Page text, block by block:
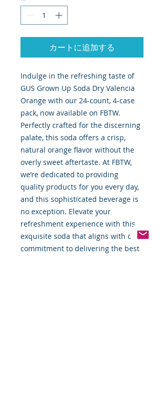
カートに追加する
Indulge in the refreshing taste of
GUS Grown Up Soda Dry Valencia
Orange with our 24-count, 4-case
pack, now available on FBTW.
Perfectly crafted for the discerning
palate, this soda offers a crisp,
natural orange flavor without the
overly sweet aftertaste. At FBTW,
we’re dedicated to providing
quality products for you every day,
and this sophisticated beverage is
no exception. Elevate your
refreshment experience with this
exquisite soda that aligns with our
commitment to delivering the best